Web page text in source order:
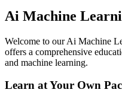
Ai Machine
Welcome to our Ai Machine
offers a comprehensive
and machine learning.
Learn at Your Own